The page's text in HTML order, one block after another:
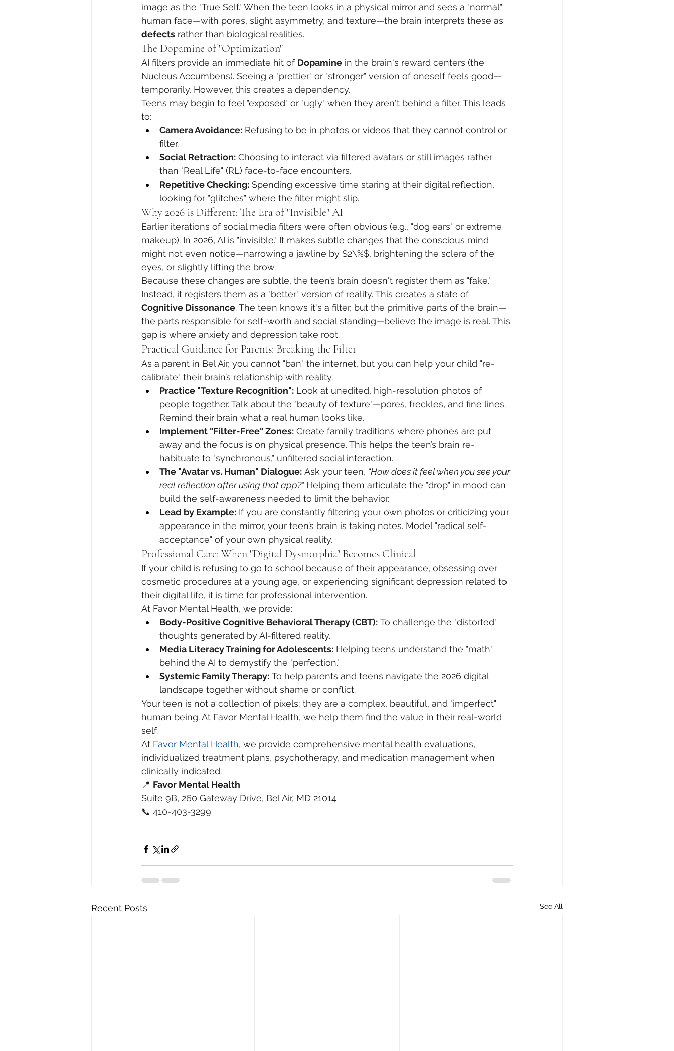
image as the "True Self." When the teen looks in a physical mirror and sees a "normal"
human face—with pores, slight asymmetry, and texture—the brain interprets these as
defects rather than biological realities.
The Dopamine of "Optimization"
AI filters provide an immediate hit of Dopamine in the brain's reward centers (the
Nucleus Accumbens). Seeing a "prettier" or "stronger" version of oneself feels good—
temporarily. However, this creates a dependency.
Teens may begin to feel "exposed" or "ugly" when they aren't behind a filter. This leads
to:
Camera Avoidance: Refusing to be in photos or videos that they cannot control or
filter.
Social Retraction: Choosing to interact via filtered avatars or still images rather
than "Real Life" (RL) face-to-face encounters.
Repetitive Checking: Spending excessive time staring at their digital reflection,
looking for "glitches" where the filter might slip.
Why 2026 is Different: The Era of "Invisible" AI
Earlier iterations of social media filters were often obvious (e.g., "dog ears" or extreme
makeup). In 2026, AI is "invisible." It makes subtle changes that the conscious mind
might not even notice—narrowing a jawline by $2\%$, brightening the sclera of the
eyes, or slightly lifting the brow.
Because these changes are subtle, the teen’s brain doesn't register them as "fake."
Instead, it registers them as a "better" version of reality. This creates a state of
Cognitive Dissonance. The teen knows it's a filter, but the primitive parts of the brain—
the parts responsible for self-worth and social standing—believe the image is real. This
gap is where anxiety and depression take root.
Practical Guidance for Parents: Breaking the Filter
As a parent in Bel Air, you cannot "ban" the internet, but you can help your child "re-
calibrate" their brain’s relationship with reality.
Practice "Texture Recognition": Look at unedited, high-resolution photos of
people together. Talk about the "beauty of texture"—pores, freckles, and fine lines.
Remind their brain what a real human looks like.
Implement "Filter-Free" Zones: Create family traditions where phones are put
away and the focus is on physical presence. This helps the teen’s brain re-
habituate to "synchronous," unfiltered social interaction.
The "Avatar vs. Human" Dialogue: Ask your teen, "How does it feel when you see your
real reflection after using that app?" Helping them articulate the "drop" in mood can
build the self-awareness needed to limit the behavior.
Lead by Example: If you are constantly filtering your own photos or criticizing your
appearance in the mirror, your teen’s brain is taking notes. Model "radical self-
acceptance" of your own physical reality.
Professional Care: When "Digital Dysmorphia" Becomes Clinical
If your child is refusing to go to school because of their appearance, obsessing over
cosmetic procedures at a young age, or experiencing significant depression related to
their digital life, it is time for professional intervention.
At Favor Mental Health, we provide:
Body-Positive Cognitive Behavioral Therapy (CBT): To challenge the "distorted"
thoughts generated by AI-filtered reality.
Media Literacy Training for Adolescents: Helping teens understand the "math"
behind the AI to demystify the "perfection."
Systemic Family Therapy: To help parents and teens navigate the 2026 digital
landscape together without shame or conflict.
Your teen is not a collection of pixels; they are a complex, beautiful, and "imperfect"
human being. At Favor Mental Health, we help them find the value in their real-world
self.
At Favor Mental Health, we provide comprehensive mental health evaluations,
individualized treatment plans, psychotherapy, and medication management when
clinically indicated.
📍 Favor Mental Health
Suite 9B, 260 Gateway Drive, Bel Air, MD 21014
📞 410-403-3299
Recent Posts See All